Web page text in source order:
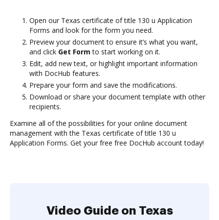
Open our Texas certificate of title 130 u Application
Forms and look for the form you need.
Preview your document to ensure it’s what you want,
and click Get Form to start working on it.
Edit, add new text, or highlight important information
with DocHub features.
Prepare your form and save the modifications.
Download or share your document template with other
recipients.
Examine all of the possibilities for your online document
management with the Texas certificate of title 130 u
Application Forms. Get your free free DocHub account today!
Video Guide on Texas